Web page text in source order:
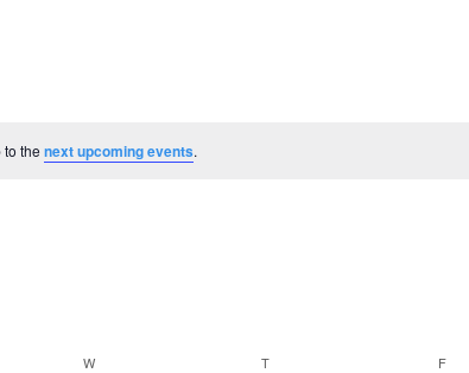
the next upcoming events.
WWEDNESDAY T F